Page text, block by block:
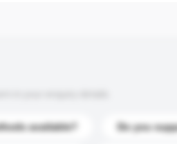
available? Do you